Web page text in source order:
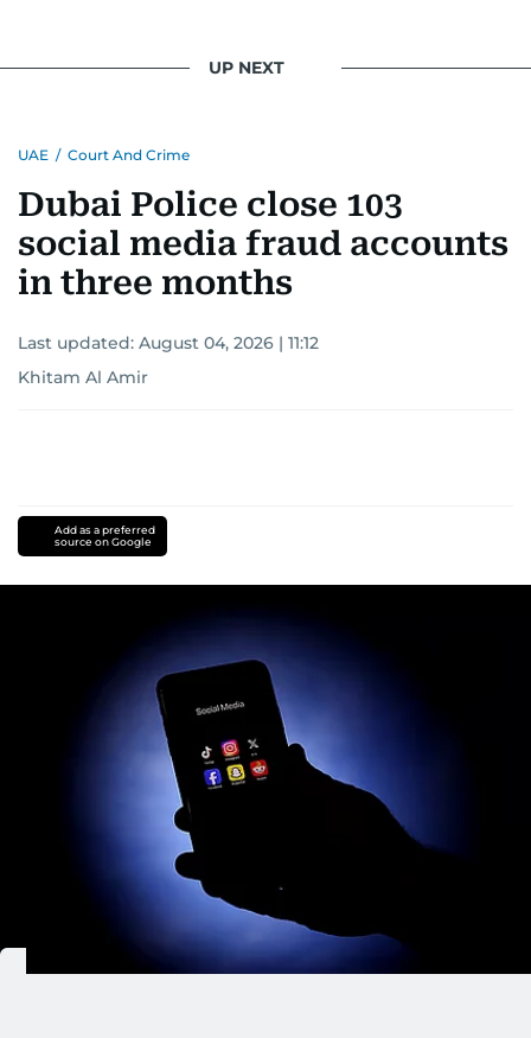
UP NEXT
UAE / Court And Crime
Dubai Police close 103
social media fraud accounts
in three months
Last updated: August 04, 2026 | 11:12
Khitam Al Amir
Add as a preferred
source on Google